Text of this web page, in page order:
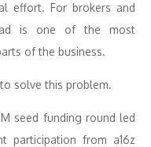
effort. For brokers and
is one of the most
of the business.
solve this problem.
seed funding round led
participation from a16z